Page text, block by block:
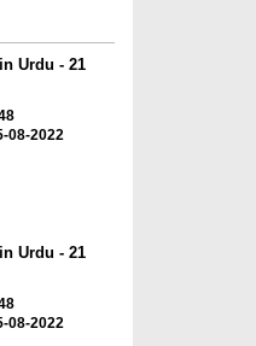
Urdu - 21
08-2022
Urdu - 21
08-2022